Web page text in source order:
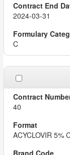
2024-03-31
C
40
ACYCLOVIR 5%